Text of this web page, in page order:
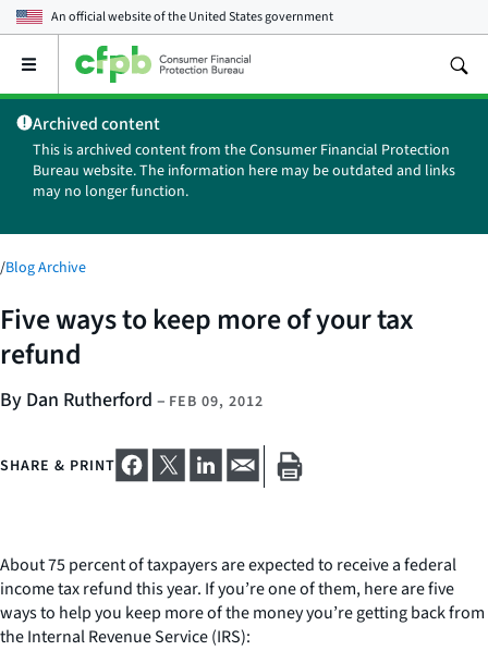
An official website of theUnited States government
Open
main
menu
Archived content
This is archived content from the Consumer Financial Protection
Bureau website. The information here may be outdated and links
may no longer function.
/Blog Archive
Five ways to keep more of your tax
refund
By Dan Rutherford – FEB 09, 2012
SHARE & PRINT
About 75 percent of taxpayers are expected to receive a federal
income tax refund this year. If you’re one of them, here are five
ways to help you keep more of the money you’re getting back from
the Internal Revenue Service (IRS):